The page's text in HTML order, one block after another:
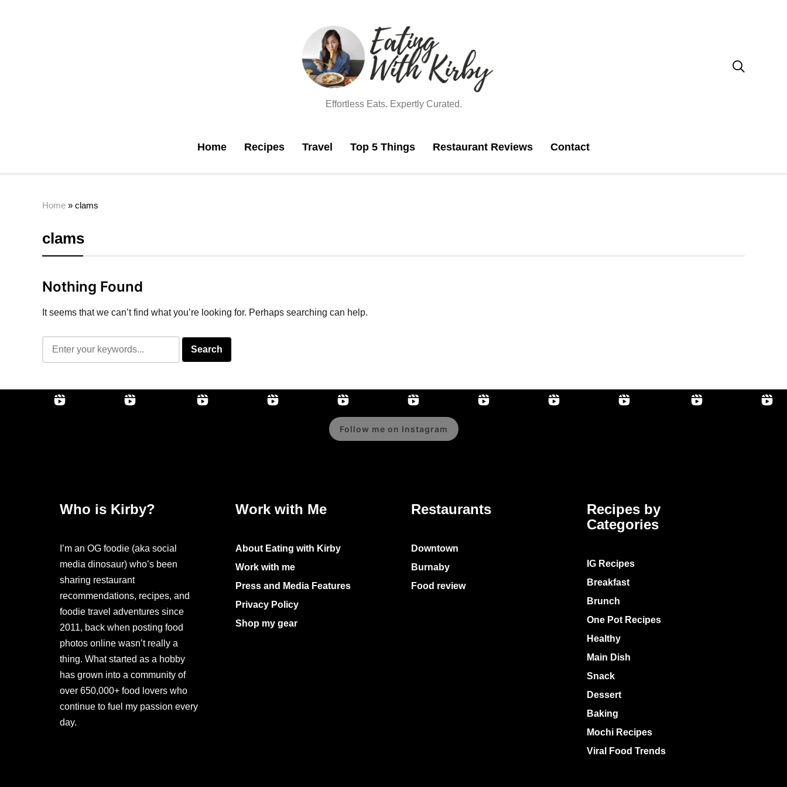
Effortless Eats. Expertly Curated.

Home Recipes Travel Top 5 Things Restaurant Reviews Contact
Home » clams
clams
Nothing Found
It seems that we can’t find what you’re looking for. Perhaps searching can help.
Follow me on Instagram
Who is Kirby?
I’m an OG foodie (aka social
media dinosaur) who’s been
sharing restaurant
recommendations, recipes, and
foodie travel adventures since
2011, back when posting food
photos online wasn’t really a
thing. What started as a hobby
has grown into a community of
over 650,000+ food lovers who
continue to fuel my passion every
day.
Work with Me
About Eating with Kirby
Work with me
Press and Media Features
Privacy Policy
Shop my gear
Restaurants
Downtown
Burnaby
Food review
Recipes by
Categories
IG Recipes
Breakfast
Brunch
One Pot Recipes
Healthy
Main Dish
Snack
Dessert
Baking
Mochi Recipes
Viral Food Trends